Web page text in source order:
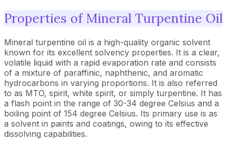
Properties of Mineral Turpentine Oil
Mineral turpentine oil is a high-quality organic solvent
known for its excellent solvency properties. It is a clear,
volatile liquid with a rapid evaporation rate and consists
of a mixture of paraffinic, naphthenic, and aromatic
hydrocarbons in varying proportions. It is also referred
to as MTO, spirit, white spirit, or simply turpentine. It has
a flash point in the range of 30-34 degree Celsius and a
boiling point of 154 degree Celsius. Its primary use is as
a solvent in paints and coatings, owing to its effective
dissolving capabilities.